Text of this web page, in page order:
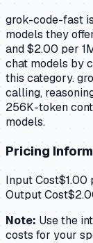
grok-code-fast
models they
and $2.00 per
chat models by
this category.
calling,
256K-token
models.
Pricing
Input Cost$1.00
Output Cost$
Note: Use the
costs for your